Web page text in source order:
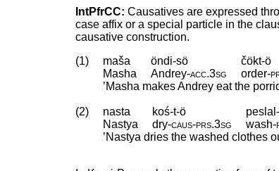
IntPfrCC: Causatives are expressed
case affix or a special particle in the
causative construction.
(1)
maša öndi-sö čökt-ö
Masha
Andrey‑acc.3sg order‑
’Masha makes Andrey eat the
(2) nasta koś-t-ö
Nastya
dry‑caus‑prs.3sg wash‑
’Nastya dries the washed clothes